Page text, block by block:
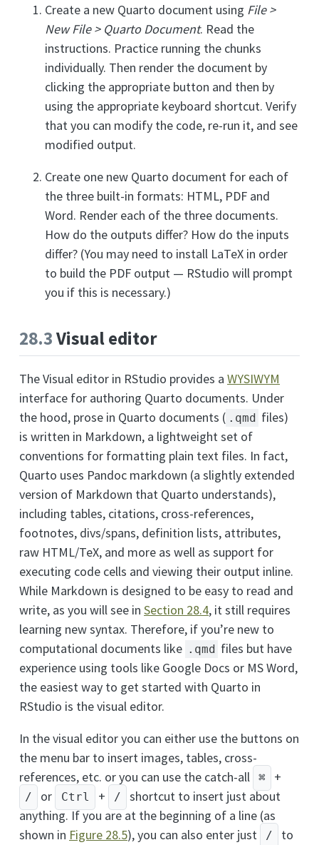
Create a new Quarto document using File >
New File > Quarto Document. Read the
instructions. Practice running the chunks
individually. Then render the document by
clicking the appropriate button and then by
using the appropriate keyboard shortcut. Verify
that you can modify the code, re-run it, and see
modified output.
Create one new Quarto document for each of
the three built-in formats: HTML, PDF and
Word. Render each of the three documents.
How do the outputs differ? How do the inputs
differ? (You may need to install LaTeX in order
to build the PDF output — RStudio will prompt
you if this is necessary.)
28.3Visual editor
The Visual editor in RStudio provides a WYSIWYM
interface for authoring Quarto documents. Under
the hood, prose in Quarto documents ( .qmd files)
is written in Markdown, a lightweight set of
conventions for formatting plain text files. In fact,
Quarto uses Pandoc markdown (a slightly extended
version of Markdown that Quarto understands),
including tables, citations, cross-references,
footnotes, divs/spans, definition lists, attributes,
raw HTML/TeX, and more as well as support for
executing code cells and viewing their output inline.
While Markdown is designed to be easy to read and
write, as you will see in Section 28.4, it still requires
learning new syntax. Therefore, if you’re new to
computational documents like .qmd files but have
experience using tools like Google Docs or MS Word,
the easiest way to get started with Quarto in
RStudio is the visual editor.
In the visual editor you can either use the buttons on
the menu bar to insert images, tables, cross-
references, etc. or you can use the catch-all
⌘ +
/ or Ctrl + /
shortcut to insert just about
anything. If you are at the beginning of a line (as
shown in Figure 28.5), you can also enter just /
to